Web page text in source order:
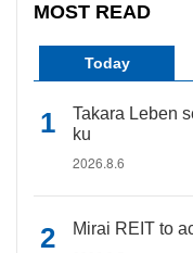
MOST READ
Today
Takara Leben
ku
2026.8.6
Mirai REIT to